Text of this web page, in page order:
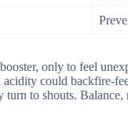
only to feel
could backfire-
to shouts.